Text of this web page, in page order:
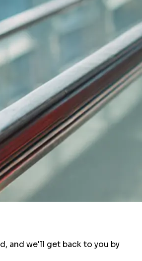
and we'll get back to you by